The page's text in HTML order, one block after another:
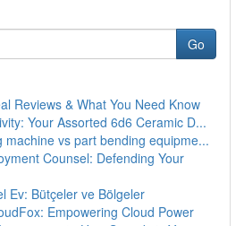
Go
Reviews & What You Need Know
Your Assorted 6d6 Ceramic D...
machine vs part bending equipme...
Counsel: Defending Your
Ev: Bütçeler ve Bölgeler
Empowering Cloud Power